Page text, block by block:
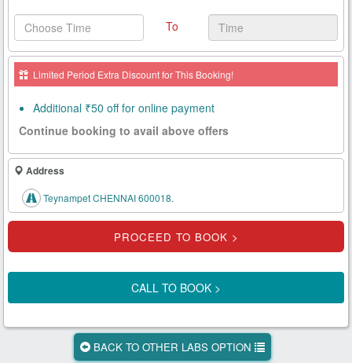
Health
Card
New
Tests
Your
Tests
Health
Checks
Approach
Us
To
Limited Period Extra Discount for This Booking!
Additional ₹50 off for online payment
Continue booking to avail above offers
Address
Teynampet CHENNAI 600018.
CALL TO BOOK >
BACK TO OTHER LABS OPTION